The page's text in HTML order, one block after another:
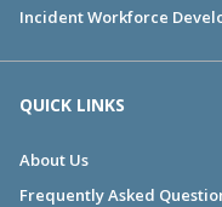
Incident Workforce
QUICK LINKS
About Us
Frequently Asked